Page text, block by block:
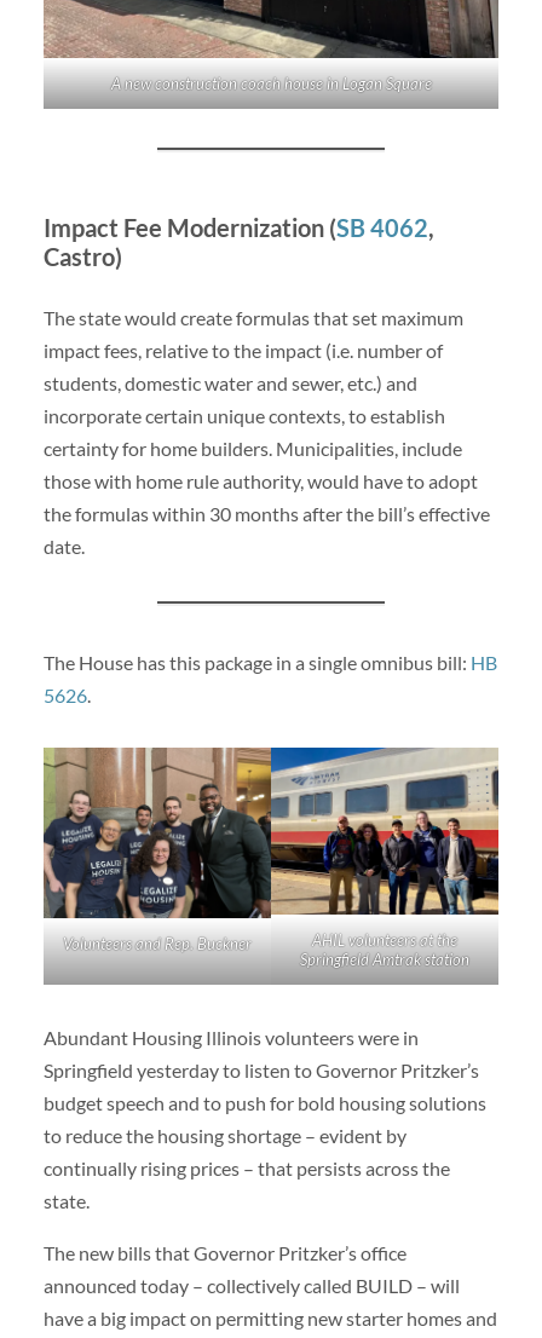
A new construction coach house in Logan Square
Impact Fee Modernization (SB 4062,
Castro)
The state would create formulas that set maximum
impact fees, relative to the impact (i.e. number of
students, domestic water and sewer, etc.) and
incorporate certain unique contexts, to establish
certainty for home builders. Municipalities, include
those with home rule authority, would have to adopt
the formulas within 30 months after the bill’s effective
date.
The House has this package in a single omnibus bill: HB
5626.
Volunteers and Rep. Buckner
AHIL volunteers at the
Springfield Amtrak station
Abundant Housing Illinois volunteers were in
Springfield yesterday to listen to Governor Pritzker’s
budget speech and to push for bold housing solutions
to reduce the housing shortage – evident by
continually rising prices – that persists across the
state.
The new bills that Governor Pritzker’s office
announced today – collectively called BUILD – will
have a big impact on permitting new starter homes and